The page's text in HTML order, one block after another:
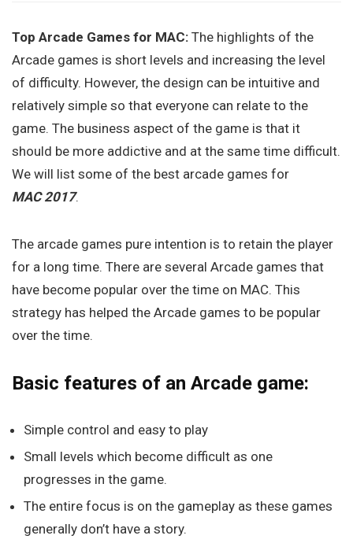
Top Arcade Games for MAC: The highlights of the
Arcade games is short levels and increasing the level
of difficulty. However, the design can be intuitive and
relatively simple so that everyone can relate to the
game. The business aspect of the game is that it
should be more addictive and at the same time difficult.
We will list some of the best arcade games for
MAC 2017.
The arcade games pure intention is to retain the player
for a long time. There are several Arcade games that
have become popular over the time on MAC. This
strategy has helped the Arcade games to be popular
over the time.
Basic features of an Arcade game:
Simple control and easy to play
Small levels which become difficult as one
progresses in the game.
The entire focus is on the gameplay as these games
generally don’t have a story.